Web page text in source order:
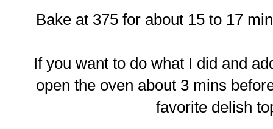
Bake at 375 for about 15 to 17
If you want to do what I did and
open the oven about 3 mins
favorite delish